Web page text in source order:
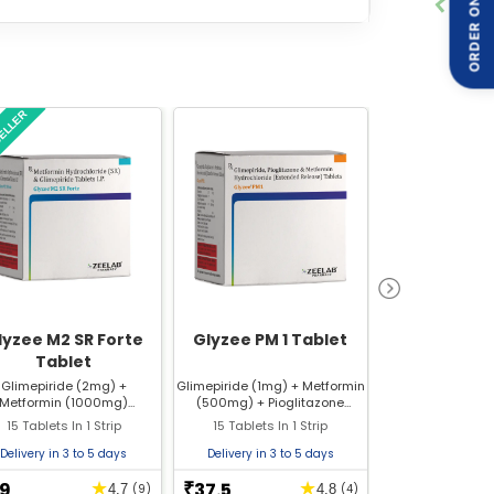
it is possible to ensure that the
M2 SR Forte
Tablet
Glimepiride (2mg) +
Metformin (1000mg)
(Sustained Release)
15 Tablets In 1 Strip
Delivery in 3 to 5 days
★4.7 (9)
Glyzee PM 1 Tablet
Glimepiride (1mg) + Metformin
(500mg) + Pioglitazone
(15mg)
15 Tablets In 1 Strip
Delivery in 3 to 5 days
₹ ★4.8 (4)
ORDER ON